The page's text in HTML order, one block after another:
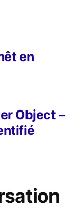
Object –
en